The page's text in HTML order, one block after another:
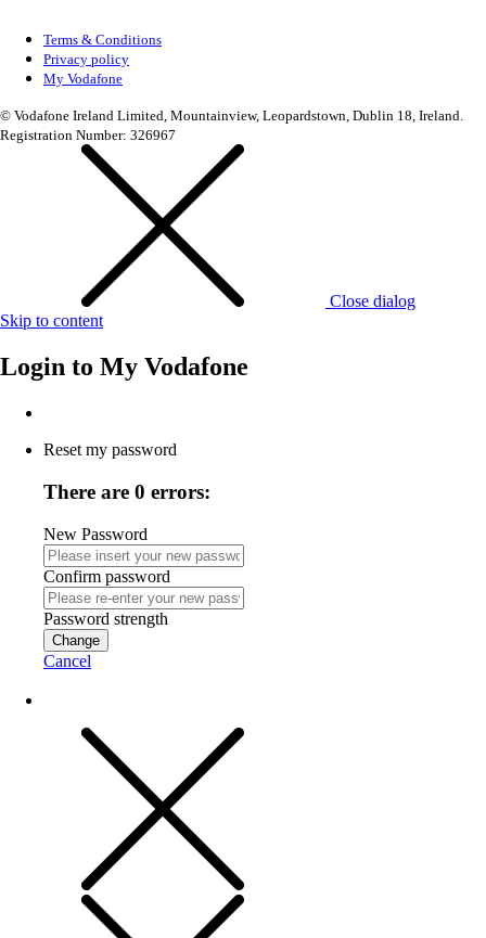
Terms & Conditions
Privacy policy
My Vodafone
© Vodafone Ireland Limited, Mountainview, Leopardstown, Dublin 18, Ireland.
Registration Number: 326967
Close dialog
Skip to content
Login to My Vodafone
Reset my password
There are 0 errors:
New Password
Confirm password
Password strength
Change
Cancel